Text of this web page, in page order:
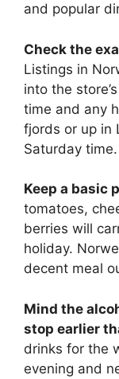
and popular
Check the
Listings in
into the
time and any
fjords or up in
Saturday time.
Keep a basic
tomatoes,
berries will
holiday.
decent meal
Mind the
stop earlier
drinks for the
evening and